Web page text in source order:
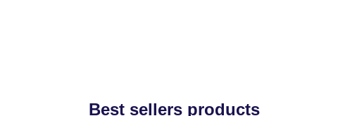
Best sellers products